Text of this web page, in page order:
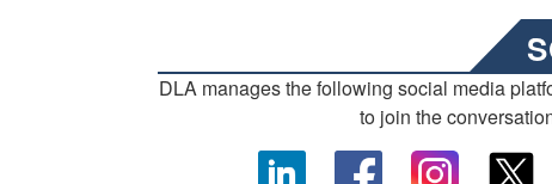
DLA manages the following social media
to join the